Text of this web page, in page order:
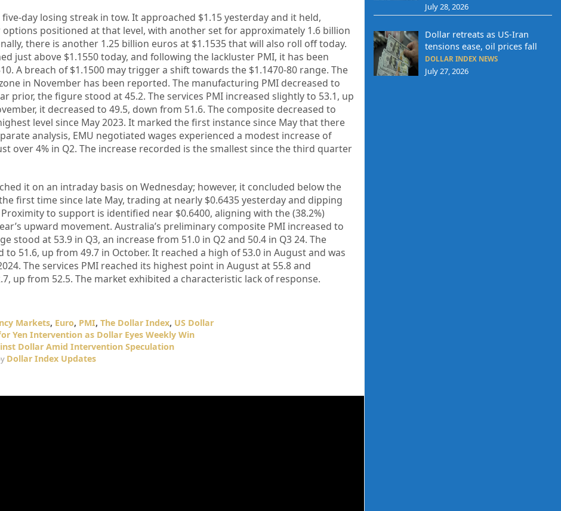
day losing streak in tow. It approached $1.15 yesterday and it held,
positioned at that level, with another set for approximately 1.6 billion
there is another 1.25 billion euros at $1.1535 that will also roll off today.
just above $1.1550 today, and following the lackluster PMI, it has been
A breach of $1.1500 may trigger a shift towards the $1.1470-80 range. The
in November has been reported. The manufacturing PMI decreased to
prior, the figure stood at 45.2. The services PMI increased slightly to 53.1, up
it decreased to 49.5, down from 51.6. The composite decreased to
level since May 2023. It marked the first instance since May that there
analysis, EMU negotiated wages experienced a modest increase of
over 4% in Q2. The increase recorded is the smallest since the third quarter
it on an intraday basis on Wednesday; however, it concluded below the
first time since late May, trading at nearly $0.6435 yesterday and dipping
to support is identified near $0.6400, aligning with the (38.2%)
upward movement. Australia’s preliminary composite PMI increased to
stood at 53.9 in Q3, an increase from 51.0 in Q2 and 50.4 in Q3 24. The
51.6, up from 49.7 in October. It reached a high of 53.0 in August and was
The services PMI reached its highest point in August at 55.8 and
up from 52.5. The market exhibited a characteristic lack of response.
Markets, Euro, PMI, The Dollar Index, US Dollar
Yen Intervention as Dollar Eyes Weekly Win
Dollar Amid Intervention Speculation
Dollar Index Updates
July 28, 2026
Dollar retreats as US-Iran
tensions ease, oil prices fall
DOLLAR INDEX NEWS
July 27, 2026